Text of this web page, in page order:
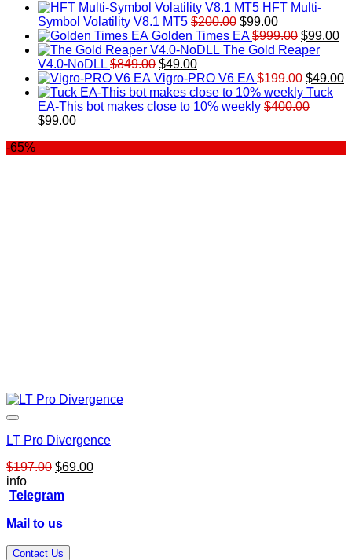
HFT Multi-
Symbol Volatility V8.1 MT5 $200.00 Original
price
was:
$99.00Current
price
is:
Golden Times EA $999.00 Original
price
$999.00.
$99.00
The Gold Reaper
V4.0-NoDLL $849.00 Original
price
was:
$849.00.
$49.00Current
price
is:
$49.00.
Vigro-PRO V6 EA $199.00 Original
price
was:
$49.00
Tuck
EA-This bot makes close to 10% weekly $400.00
Original
$99.00Current
-65%
LT Pro Divergence
$197.00 Original
was:
$69.00Current
info
Telegram
Mail to us
Contact Us